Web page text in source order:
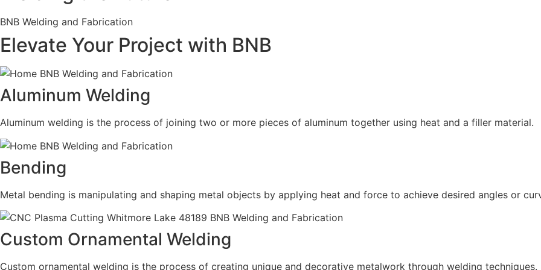
BNB Welding and Fabrication
Elevate Your Project with BNB
Aluminum Welding
Aluminum welding is the process of joining two or more pieces of aluminum together using heat and a filler material.
Bending
Metal bending is manipulating and shaping metal objects by applying heat and force to achieve desired angles or
Custom Ornamental Welding
Custom ornamental welding is the process of creating unique and decorative metalwork through welding techniques.